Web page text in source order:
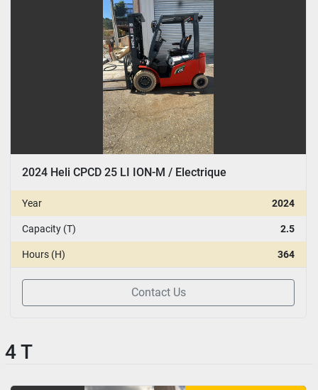
2024 Heli CPCD 25 LI ION-M / Electrique
Year 2024
Capacity (T) 2.5
Hours (H) 364
Contact Us
4 T